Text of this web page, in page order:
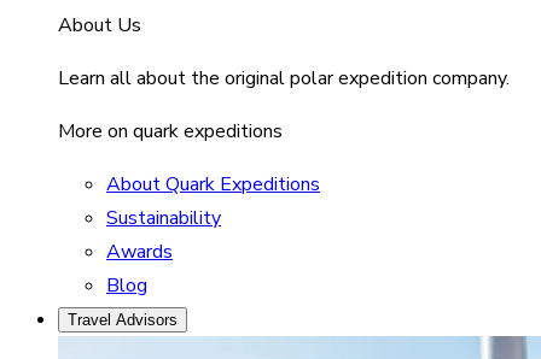
About Us
Learn all about the original polar expedition company.
More on quark expeditions
About Quark Expeditions
Sustainability
Awards
Blog
Travel Advisors